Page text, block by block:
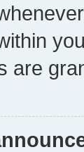
are